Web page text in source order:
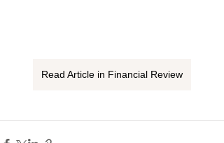
Read Article in Financial Review